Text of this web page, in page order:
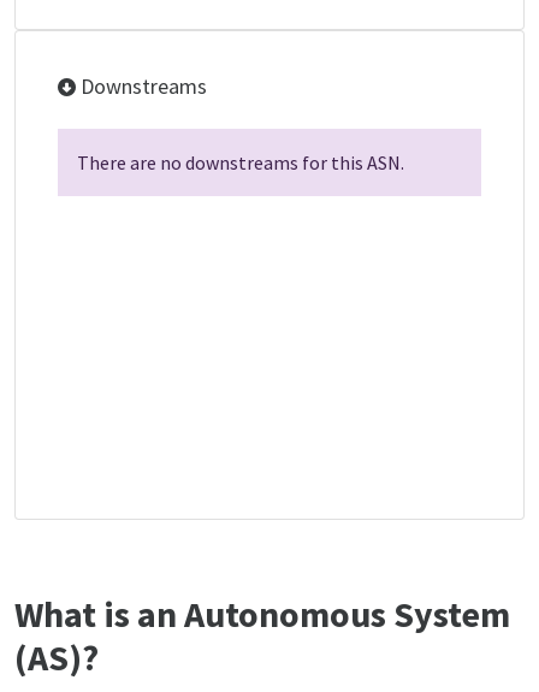
Downstreams
There are no downstreams for this ASN.
What is an Autonomous System
(AS)?